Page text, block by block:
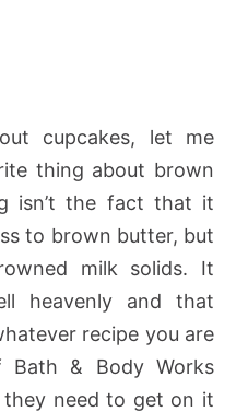
cupcakes, let me
thing about brown
isn’t the fact that it
to brown butter, but
milk solids. It
heavenly and that
recipe you are
& Body Works
need to get on it